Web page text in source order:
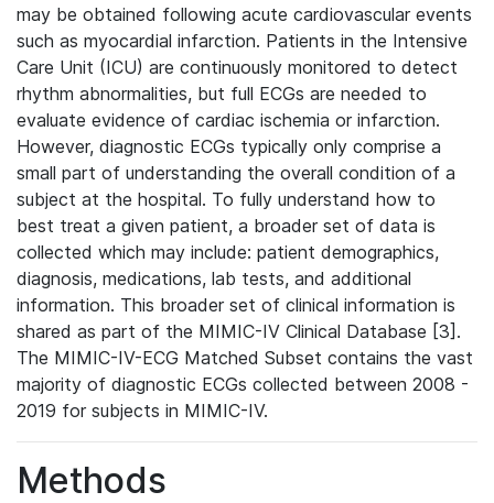
may be obtained following acute cardiovascular events
such as myocardial infarction. Patients in the Intensive
Care Unit (ICU) are continuously monitored to detect
rhythm abnormalities, but full ECGs are needed to
evaluate evidence of cardiac ischemia or infarction.
However, diagnostic ECGs typically only comprise a
small part of understanding the overall condition of a
subject at the hospital. To fully understand how to
best treat a given patient, a broader set of data is
collected which may include: patient demographics,
diagnosis, medications, lab tests, and additional
information. This broader set of clinical information is
shared as part of the MIMIC-IV Clinical Database [3].
The MIMIC-IV-ECG Matched Subset contains the vast
majority of diagnostic ECGs collected between 2008 -
2019 for subjects in MIMIC-IV.
Methods